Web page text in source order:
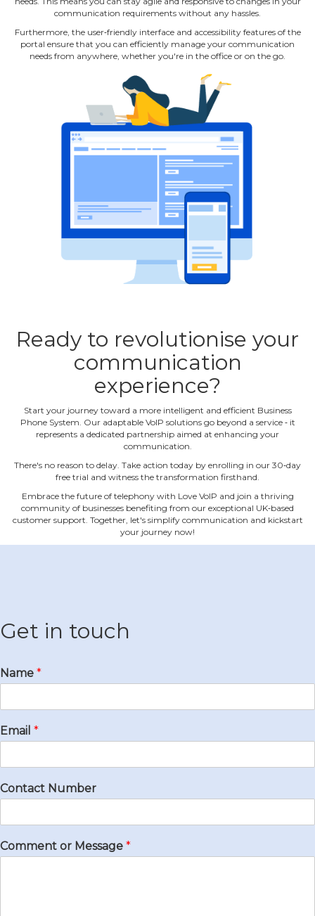
communication requirements without any hassles.
Furthermore, the user‐friendly interface and accessibility features of the
portal ensure that you can efficiently manage your communication
needs from anywhere, whether you're in the office or on the go.
Ready to revolutionise your
communication
experience?
Start your journey toward a more intelligent and efficient Business
Phone System. Our adaptable VoIP solutions go beyond a service ‐ it
represents a dedicated partnership aimed at enhancing your
communication.
There's no reason to delay. Take action today by enrolling in our 30‐day
free trial and witness the transformation firsthand.
Embrace the future of telephony with Love VoIP and join a thriving
community of businesses benefiting from our exceptional UK‐based
customer support. Together, let's simplify communication and kickstart
your journey now!
Get in touch
Name *
Email *
Contact Number
Comment or Message *